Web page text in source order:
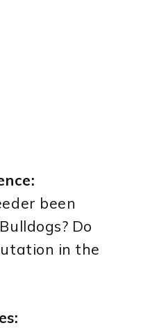
been
Do
in the